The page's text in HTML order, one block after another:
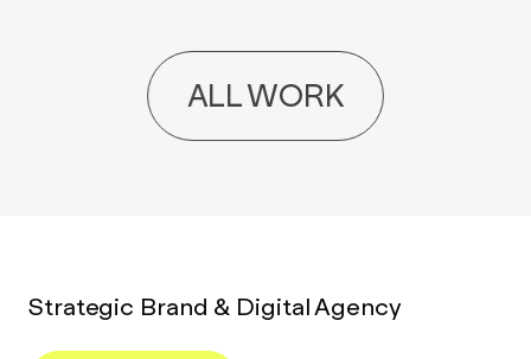
ALL WORK
Strategic Brand & Digital Agency